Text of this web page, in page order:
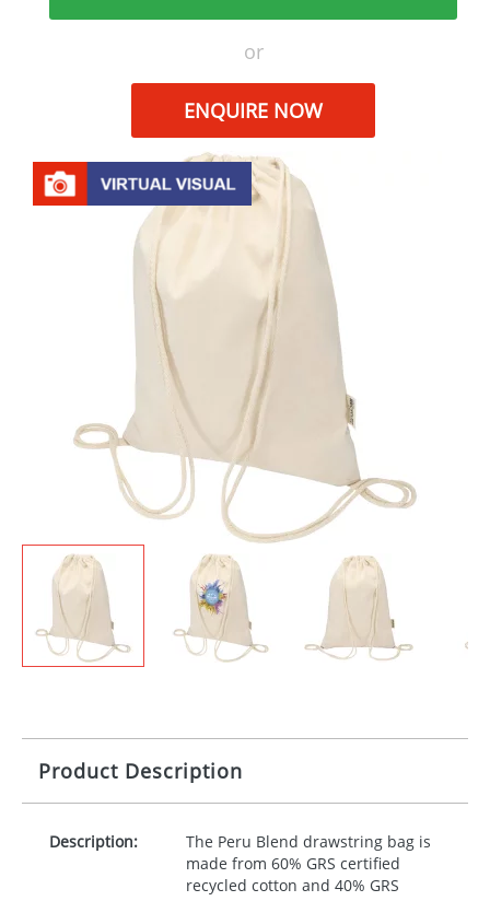
or
ENQUIRE NOW
Product Description
Description:
The Peru Blend drawstring bag is
made from 60% GRS certified
recycled cotton and 40% GRS